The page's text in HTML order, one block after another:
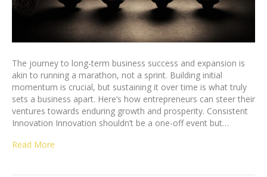
The journey to long-term business success and expansion is
akin to running a marathon, not a sprint. Building initial
momentum is crucial, but sustaining it over time is what truly
sets a business apart. Here’s how entrepreneurs can steer their
ventures towards enduring growth and prosperity. Consistent
Innovation Innovation shouldn’t be a one-off event but…
Read More